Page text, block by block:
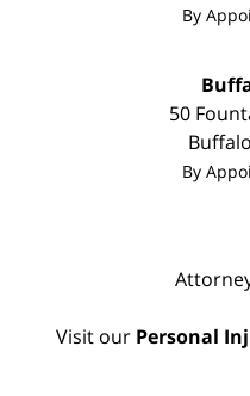
By
50
Buffalo
By
Visit our Personal